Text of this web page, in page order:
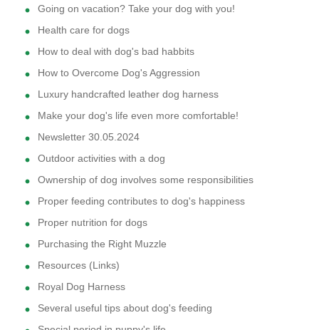
Going on vacation? Take your dog with you!
Health care for dogs
How to deal with dog's bad habbits
How to Overcome Dog's Aggression
Luxury handcrafted leather dog harness
Make your dog's life even more comfortable!
Newsletter 30.05.2024
Outdoor activities with a dog
Ownership of dog involves some responsibilities
Proper feeding contributes to dog's happiness
Proper nutrition for dogs
Purchasing the Right Muzzle
Resources (Links)
Royal Dog Harness
Several useful tips about dog's feeding